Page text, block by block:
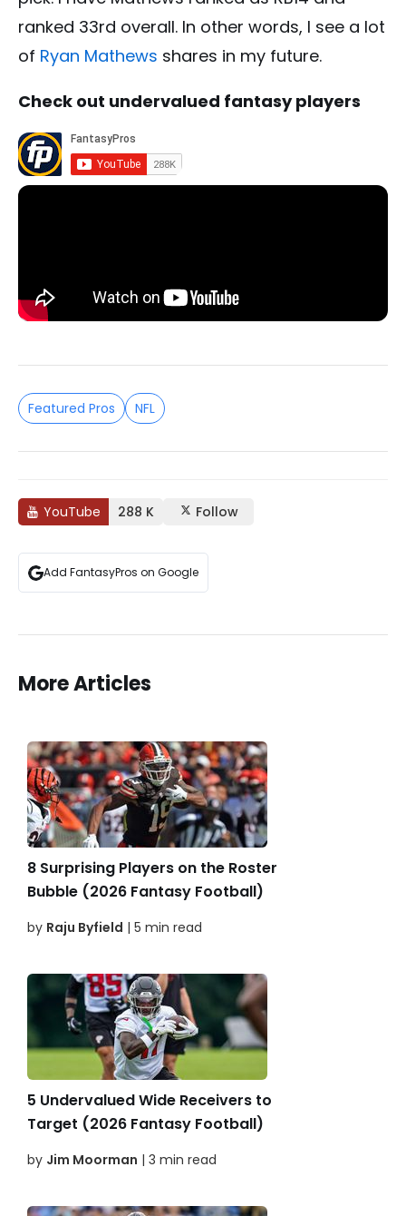
ranked 33rd overall. In other words, I see a lot
of Ryan Mathews shares in my future.
Check out undervalued fantasy players
Featured Pros NFL
YouTube 288 K Follow
Add FantasyPros on Google
More Articles
8 Surprising Players on the Roster
Bubble (2026 Fantasy Football)
by Raju Byfield | 5 min read
5 Undervalued Wide Receivers to
Target (2026 Fantasy Football)
by Jim Moorman | 3 min read